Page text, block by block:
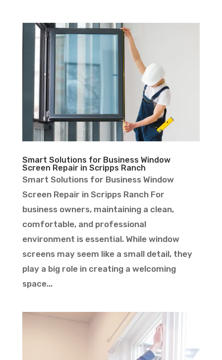
Smart Solutions for Business Window
Screen Repair in Scripps Ranch
Smart Solutions for Business Window
Screen Repair in Scripps Ranch For
business owners, maintaining a clean,
comfortable, and professional
environment is essential. While window
screens may seem like a small detail, they
play a big role in creating a welcoming
space...